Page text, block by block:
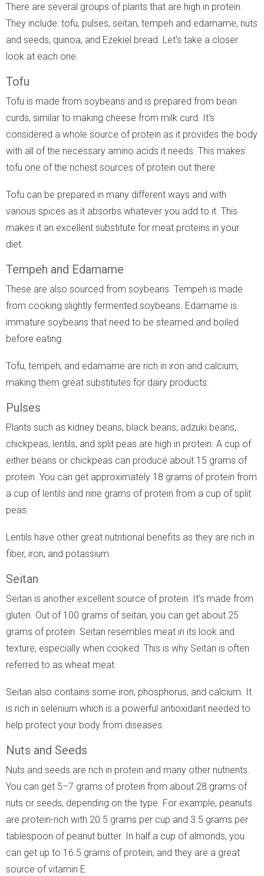
There are several groups of plants that are high in protein.
They include: tofu, pulses, seitan, tempeh and edamame, nuts
and seeds, quinoa, and Ezekiel bread. Let's take a closer
look at each one.
Tofu
Tofu is made from soybeans and is prepared from bean
curds, similar to making cheese from milk curd. It's
considered a whole source of protein as it provides the body
with all of the necessary amino acids it needs. This makes
tofu one of the richest sources of protein out there.
Tofu can be prepared in many different ways and with
various spices as it absorbs whatever you add to it. This
makes it an excellent substitute for meat proteins in your
diet.
Tempeh and Edamame
These are also sourced from soybeans. Tempeh is made
from cooking slightly fermented soybeans. Edamame is
immature soybeans that need to be steamed and boiled
before eating.
Tofu, tempeh, and edamame are rich in iron and calcium,
making them great substitutes for dairy products.
Pulses
Plants such as kidney beans, black beans, adzuki beans,
chickpeas, lentils, and split peas are high in protein. A cup of
either beans or chickpeas can produce about 15 grams of
protein. You can get approximately 18 grams of protein from
a cup of lentils and nine grams of protein from a cup of split
peas.
Lentils have other great nutritional benefits as they are rich in
fiber, iron, and potassium.
Seitan
Seitan is another excellent source of protein. It’s made from
gluten. Out of 100 grams of seitan, you can get about 25
grams of protein. Seitan resembles meat in its look and
texture, especially when cooked. This is why Seitan is often
referred to as wheat meat.
Seitan also contains some iron, phosphorus, and calcium. It
is rich in selenium which is a powerful antioxidant needed to
help protect your body from diseases.
Nuts and Seeds
Nuts and seeds are rich in protein and many other nutrients.
You can get 5–7 grams of protein from about 28 grams of
nuts or seeds, depending on the type. For example, peanuts
are protein-rich with 20.5 grams per cup and 3.5 grams per
tablespoon of peanut butter. In half a cup of almonds, you
can get up to 16.5 grams of protein, and they are a great
source of vitamin E.